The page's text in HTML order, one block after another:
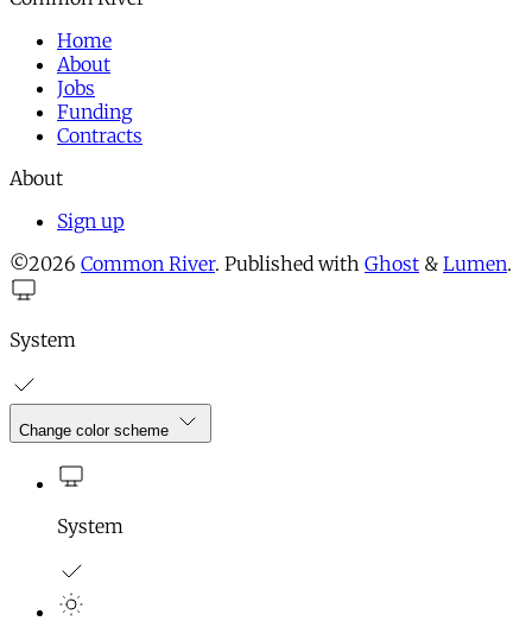
Home
About
Jobs
Funding
Contracts
About
Sign up
©2026 Common River. Published with Ghost & Lumen.
System
Change color scheme
System